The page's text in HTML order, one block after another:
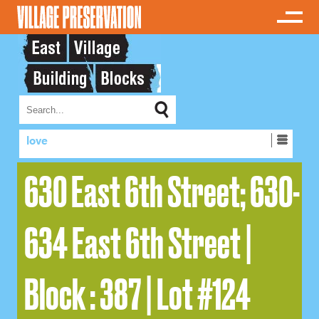
love
630 East 6th Street; 630-
634 East 6th Street |
Block : 387 | Lot #124